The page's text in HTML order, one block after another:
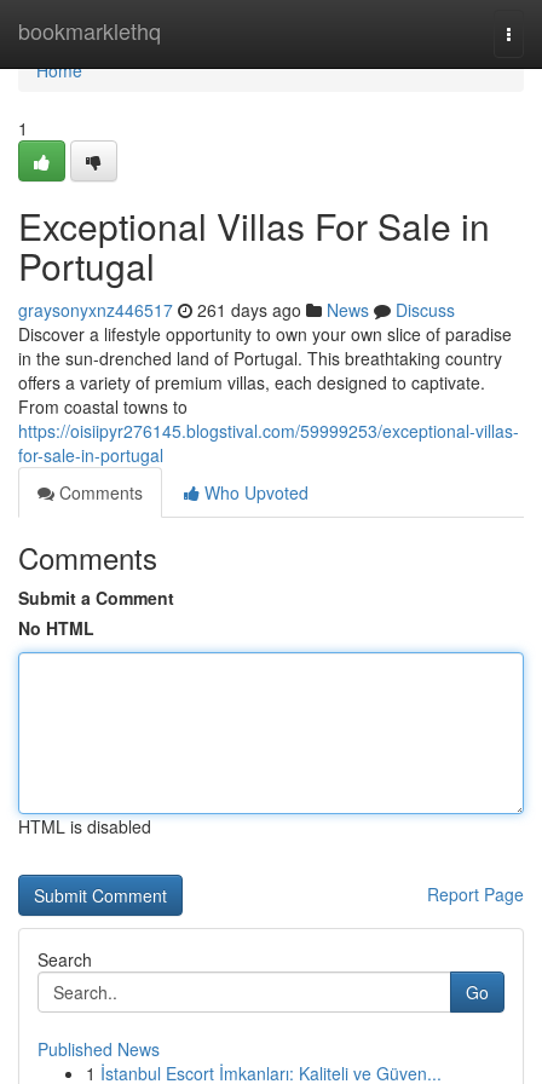
bookmarklethq
Home
Home
1
Exceptional Villas For Sale in
Portugal
graysonyxnz446517 261 days ago News
Discuss
Discover a lifestyle opportunity to own your own slice of paradise
in the sun-drenched land of Portugal. This breathtaking country
offers a variety of premium villas, each designed to captivate.
From coastal towns to
https://oisiipyr276145.blogstival.com/59999253/exceptional-villas-
for-sale-in-portugal
Comments
Who Upvoted
Comments
Submit a Comment
No HTML
HTML is disabled
Report Page
Search
Go
Published News
1 İstanbul Escort İmkanları: Kaliteli ve Güven...